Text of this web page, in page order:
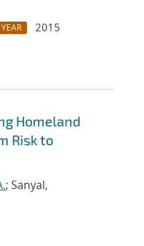
YEAR
2015
Homeland
Risk to
; Sanyal,